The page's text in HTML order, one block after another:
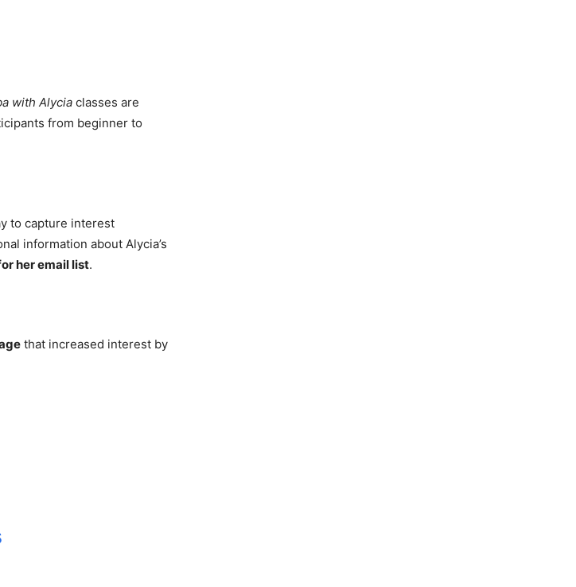
with Alycia classes are
from beginner to
to capture interest
information about Alycia’s
her email list.
that increased interest by